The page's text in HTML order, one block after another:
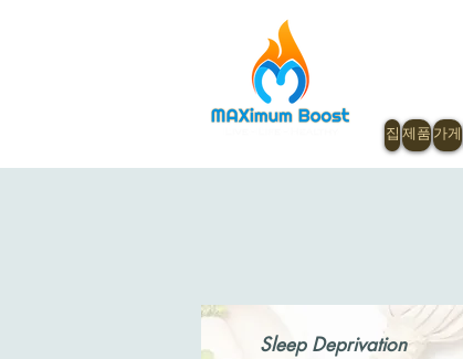
집 제품가게
Sleep Deprivation